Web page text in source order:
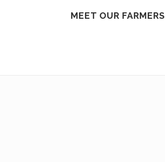
MEET OUR FARMERS